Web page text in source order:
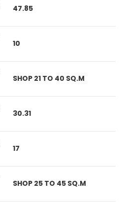
47.85
10
SHOP 21 TO 40 SQ.M
30.31
17
SHOP 25 TO 45 SQ.M